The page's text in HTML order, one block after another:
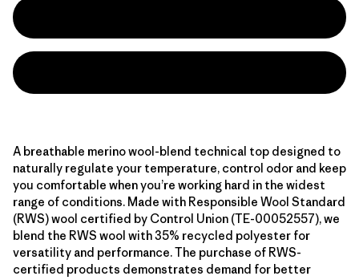
A breathable merino wool-blend technical top designed to
naturally regulate your temperature, control odor and keep
you comfortable when you’re working hard in the widest
range of conditions. Made with Responsible Wool Standard
(RWS) wool certified by Control Union (TE-00052557), we
blend the RWS wool with 35% recycled polyester for
versatility and performance. The purchase of RWS-
certified products demonstrates demand for better